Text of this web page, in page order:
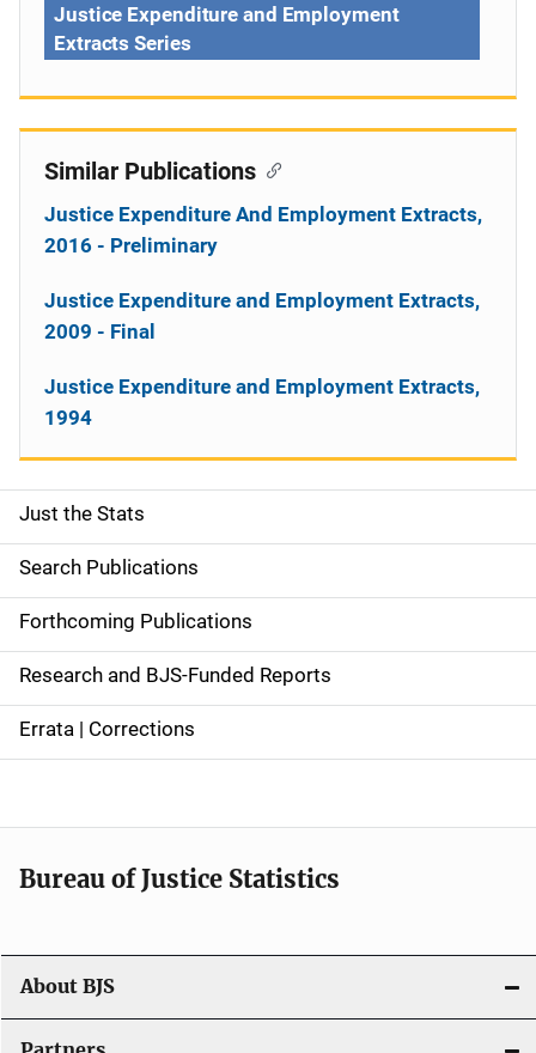
S
i
d
e
n
a
g
a
t
i
Just the Stats
Search Publications
Forthcoming Publications
Research and BJS-Funded Reports
Errata | Corrections
Justice Expenditure and Employment
Extracts Series
Similar Publications
Justice Expenditure And Employment Extracts,
2016 - Preliminary
Justice Expenditure and Employment Extracts,
2009 - Final
Justice Expenditure and Employment Extracts,
1994
Bureau of Justice Statistics
About BJS